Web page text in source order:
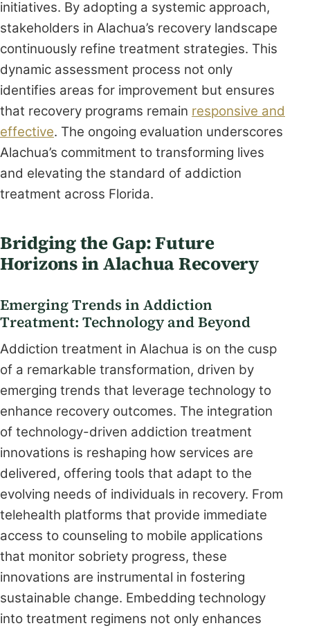
initiatives. By adopting a systemic approach,
stakeholders in Alachua’s recovery landscape
continuously refine treatment strategies. This
dynamic assessment process not only
identifies areas for improvement but ensures
that recovery programs remain responsive and
effective. The ongoing evaluation underscores
Alachua’s commitment to transforming lives
and elevating the standard of addiction
treatment across Florida.
Bridging the Gap: Future
Horizons in Alachua Recovery
Emerging Trends in Addiction
Treatment: Technology and Beyond
Addiction treatment in Alachua is on the cusp
of a remarkable transformation, driven by
emerging trends that leverage technology to
enhance recovery outcomes. The integration
of technology-driven addiction treatment
innovations is reshaping how services are
delivered, offering tools that adapt to the
evolving needs of individuals in recovery. From
telehealth platforms that provide immediate
access to counseling to mobile applications
that monitor sobriety progress, these
innovations are instrumental in fostering
sustainable change. Embedding technology
into treatment regimens not only enhances